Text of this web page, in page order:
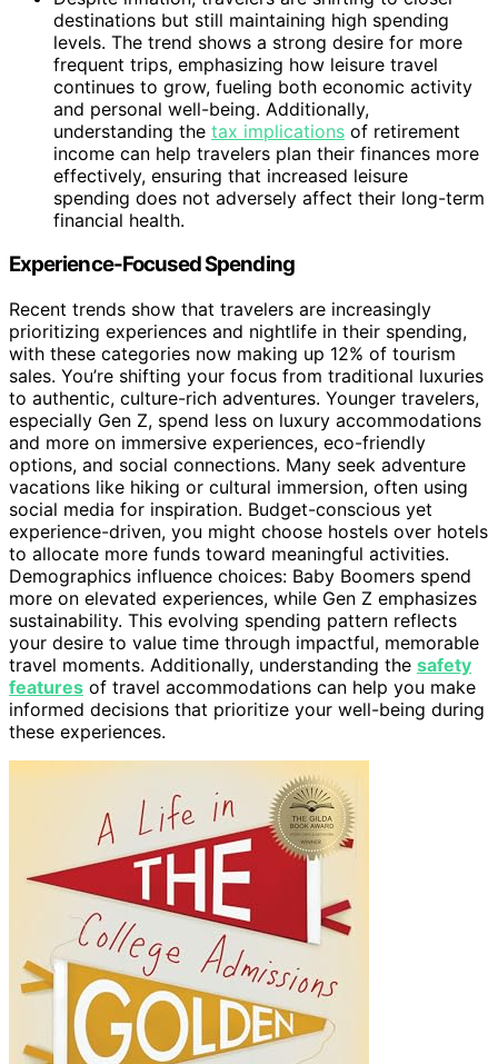
destinations but still maintaining high spending
levels. The trend shows a strong desire for more
frequent trips, emphasizing how leisure travel
continues to grow, fueling both economic activity
and personal well-being. Additionally,
understanding the tax implications of retirement
income can help travelers plan their finances more
effectively, ensuring that increased leisure
spending does not adversely affect their long-term
financial health.
Experience-Focused Spending
Recent trends show that travelers are increasingly
prioritizing experiences and nightlife in their spending,
with these categories now making up 12% of tourism
sales. You’re shifting your focus from traditional luxuries
to authentic, culture-rich adventures. Younger travelers,
especially Gen Z, spend less on luxury accommodations
and more on immersive experiences, eco-friendly
options, and social connections. Many seek adventure
vacations like hiking or cultural immersion, often using
social media for inspiration. Budget-conscious yet
experience-driven, you might choose hostels over hotels
to allocate more funds toward meaningful activities.
Demographics influence choices: Baby Boomers spend
more on elevated experiences, while Gen Z emphasizes
sustainability. This evolving spending pattern reflects
your desire to value time through impactful, memorable
travel moments. Additionally, understanding the safety
features of travel accommodations can help you make
informed decisions that prioritize your well-being during
these experiences.